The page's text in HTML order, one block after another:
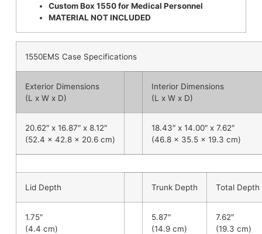
Custom Box 1550 for Medical Personnel
MATERIAL NOT INCLUDED
1550EMS Case Specifications
Exterior Dimensions
(L x W x D)
Interior Dimensions
(L x W x D)
20.62″ x 16.87″ x 8.12″
(52.4 x 42.8 x 20.6 cm)
18.43″ x 14.00″ x 7.62″
(46.8 x 35.5 x 19.3 cm)
Lid Depth Trunk Depth Total Depth
1.75″
(4.4 cm)
5.87″
(14.9 cm)
7.62″
(19.3 cm)